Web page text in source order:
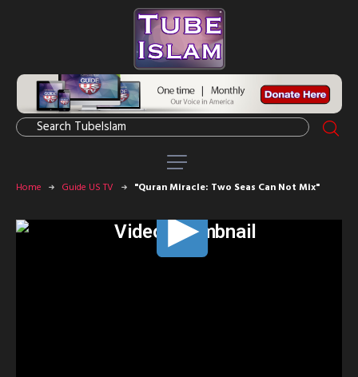
Home Guide US TV "Quran Miracle: Two Seas Can Not Mix"